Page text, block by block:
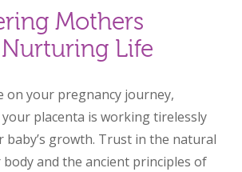
Mothers
Life
on your pregnancy journey,
placenta is working tirelessly
growth. Trust in the natural
and the ancient principles of